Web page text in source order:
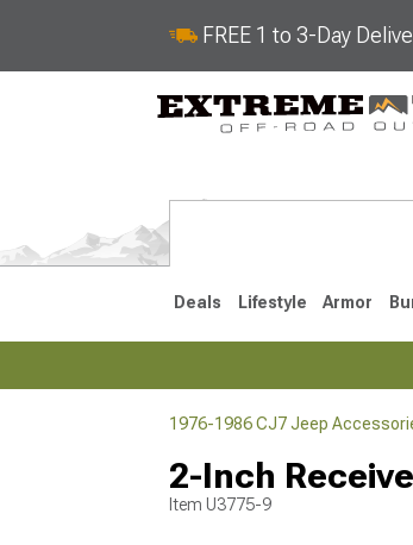
FREE 1 to 3-Day
Deals Lifestyle Armor
1976-1986 CJ7 Jeep
2-Inch
Item U3775-9